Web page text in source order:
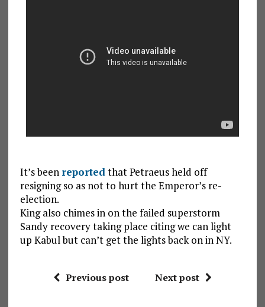
It’s been reported that Petraeus held off
resigning so as not to hurt the Emperor’s re-
election.
King also chimes in on the failed superstorm
Sandy recovery taking place citing we can light
up Kabul but can’t get the lights back on in NY.
Previous post Next post